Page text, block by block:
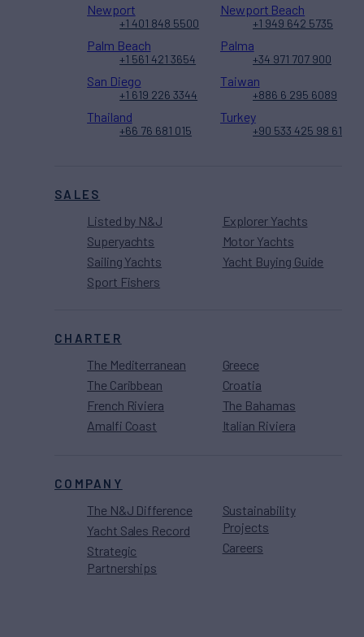
SALES
Listed by N&J
Superyachts
Sailing Yachts
Sport Fishers
Explorer Yachts
Motor Yachts
Yacht Buying Guide
CHARTER
The Mediterranean
The Caribbean
French Riviera
Amalfi Coast
Greece
Croatia
The Bahamas
Italian Riviera
COMPANY
The N&J Difference
Yacht Sales Record
Strategic
Partnerships
Sustainability
Projects
Careers
Newport
+1 401 848 5500
Newport Beach
+1 949 642 5735
Palm Beach
+1 561 421 3654
Palma
+34 971 707 900
San Diego
+1 619 226 3344
Taiwan
+886 6 295 6089
Thailand
+66 76 681 015
Turkey
+90 533 425 98 61